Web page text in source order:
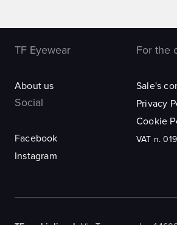
TF Eyewear
About us
For the
Sale's
Social
Facebook
Instagram
Privacy
Cookie
VAT n.